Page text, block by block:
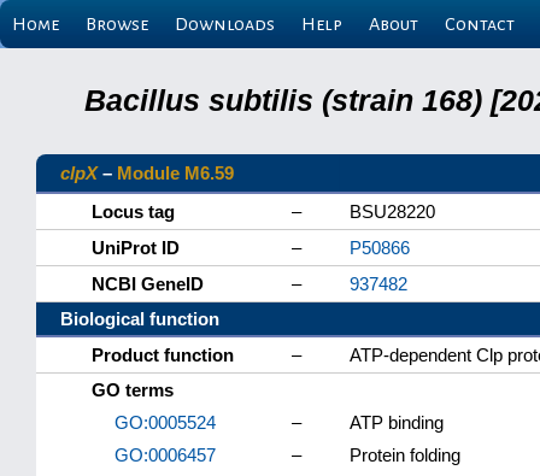
Home Browse Downloads Help About Contact
Bacillus subtilis (strain 168)
clpX– Module M6.59
Locus tag
–
BSU28220
UniProt ID
–
P50866
NCBI GeneID
–
937482
Biological function
Product function
–
ATP-dependent Clp
GO terms
GO:0005524
–
ATP binding
GO:0006457
–
Protein folding